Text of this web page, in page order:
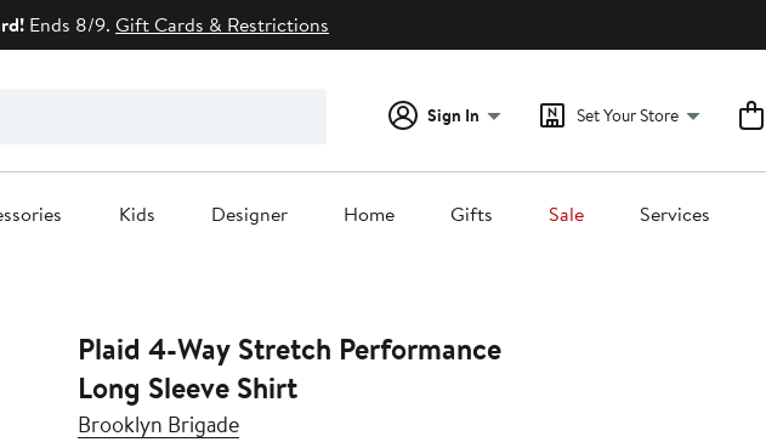
Ends 8/9. Gift Cards & Restrictions
Sign In Set Your Store
Kids Designer Home Gifts Sale Services
Plaid 4-Way Stretch Performance
Long Sleeve Shirt
Brooklyn Brigade